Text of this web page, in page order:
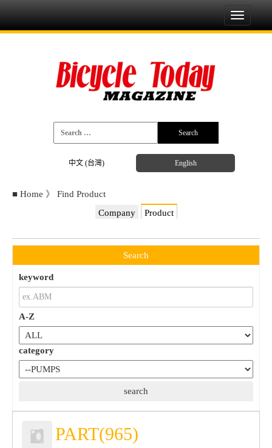
中文 (台灣) English
Toggle
■ Home 》
Find Product
Company
Product
Search
keyword
A-Z
category
PART(965)